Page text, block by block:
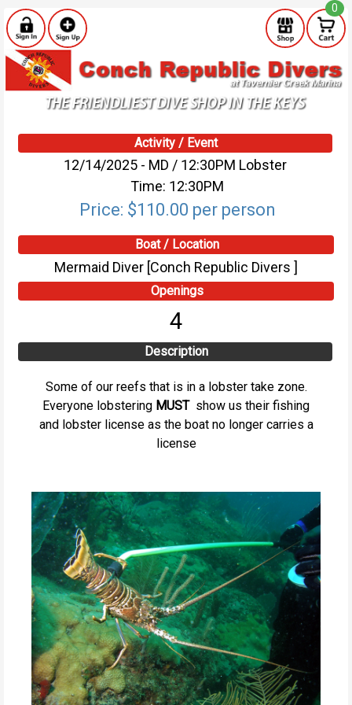
0
Activity / Event
12/14/2025 - MD / 12:30PM Lobster
Time: 12:30PM
Price: $110.00 per person
Boat / Location
Mermaid Diver [Conch Republic Divers ]
Openings
4
Description
Some of our reefs that is in a lobster take zone.
Everyone lobstering MUSTshow us their fishing
and lobster license as the boat no longer carries a
license